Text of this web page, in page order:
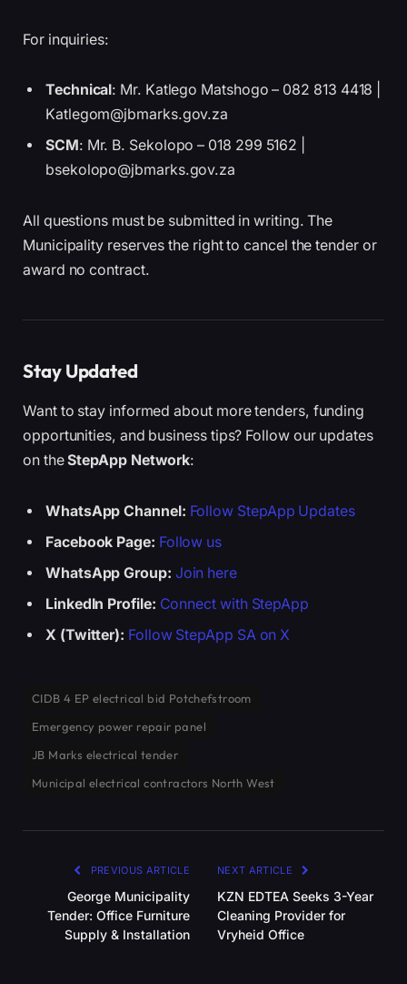
For inquiries:
Technical: Mr. Katlego Matshogo – 082 813 4418 |
Katlegom@jbmarks.gov.za
SCM: Mr. B. Sekolopo – 018 299 5162 |
bsekolopo@jbmarks.gov.za
All questions must be submitted in writing. The
Municipality reserves the right to cancel the tender or
award no contract.
Stay Updated
Want to stay informed about more tenders, funding
opportunities, and business tips? Follow our updates
on theStepApp Network:
WhatsApp Channel: Follow StepApp Updates
Facebook Page: Follow us
WhatsApp Group: Join here
LinkedIn Profile: Connect with StepApp
X (Twitter): Follow StepApp SA on X
CIDB 4 EP electrical bid Potchefstroom
Emergency power repair panel
JB Marks electrical tender
Municipal electrical contractors North West
PREVIOUS ARTICLE
George Municipality
Tender: Office Furniture
Supply & Installation
NEXT ARTICLE
KZN EDTEA Seeks 3-Year
Cleaning Provider for
Vryheid Office